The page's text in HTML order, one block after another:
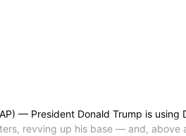
(AP) — President Donald Trump is
revving up his base — and,